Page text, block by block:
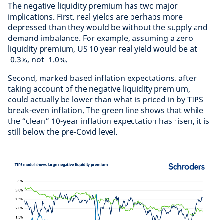
The negative liquidity premium has two major
implications. First, real yields are perhaps more
depressed than they would be without the supply and
demand imbalance. For example, assuming a zero
liquidity premium, US 10 year real yield would be at
-0.3%, not -1.0%.
Second, marked based inflation expectations, after
taking account of the negative liquidity premium,
could actually be lower than what is priced in by TIPS
break-even inflation. The green line shows that while
the “clean” 10-year inflation expectation has risen, it is
still below the pre-Covid level.